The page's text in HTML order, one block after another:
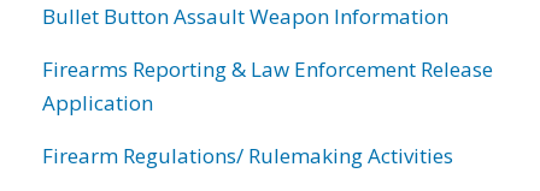
Bullet Button Assault Weapon Information
Firearms Reporting & Law Enforcement Release
Application
Firearm Regulations/ Rulemaking Activities